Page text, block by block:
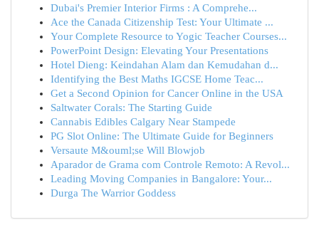
Dubai's Premier Interior Firms : A Comprehe...
Ace the Canada Citizenship Test: Your Ultimate ...
Your Complete Resource to Yogic Teacher Courses...
PowerPoint Design: Elevating Your Presentations
Hotel Dieng: Keindahan Alam dan Kemudahan d...
Identifying the Best Maths IGCSE Home Teac...
Get a Second Opinion for Cancer Online in the USA
Saltwater Corals: The Starting Guide
Cannabis Edibles Calgary Near Stampede
PG Slot Online: The Ultimate Guide for Beginners
Versaute M&ouml;se Will Blowjob
Aparador de Grama com Controle Remoto: A Revol...
Leading Moving Companies in Bangalore: Your...
Durga The Warrior Goddess